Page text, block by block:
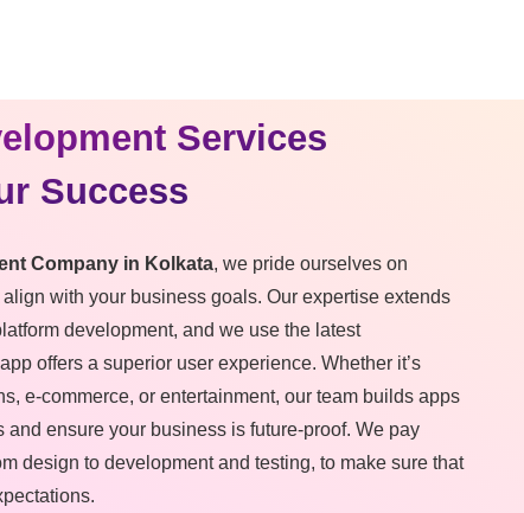
Services
Success
Company in Kolkata, we pride ourselves on
with your business goals. Our expertise extends
development, and we use the latest
offers a superior user experience. Whether it’s
e-commerce, or entertainment, our team builds apps
and ensure your business is future-proof. We pay
design to development and testing, to make sure that